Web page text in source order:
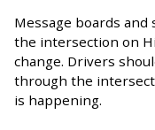
Message boards and
the intersection on
change. Drivers
through the
is happening.